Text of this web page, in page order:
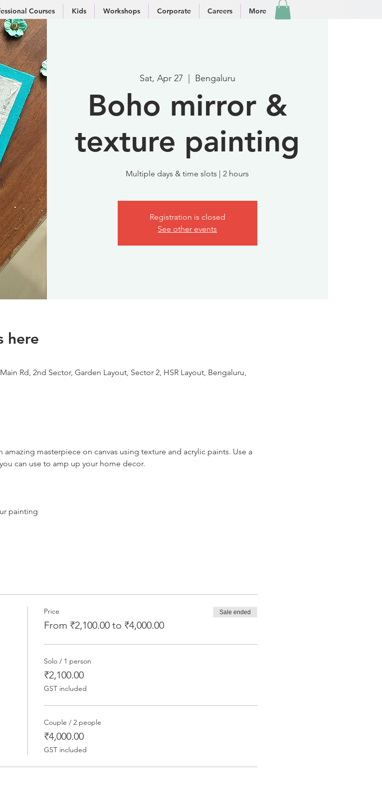
Courses Kids Workshops Corporate Careers More
Sat, Apr 27 Bengaluru
Boho mirror &
texture painting
Multiple days & time slots | 2 hours
Registration is closed
See other events
here
Rd, 2nd Sector, Garden Layout, Sector 2, HSR Layout, Bengaluru,
masterpiece on canvas using texture and acrylic paints. Use a
can use to amp up your home decor.
painting
Price
From ₹2,100.00 to ₹4,000.00
Sale ended
Solo / 1 person
₹2,100.00
GST included
Couple / 2 people
₹4,000.00
GST included